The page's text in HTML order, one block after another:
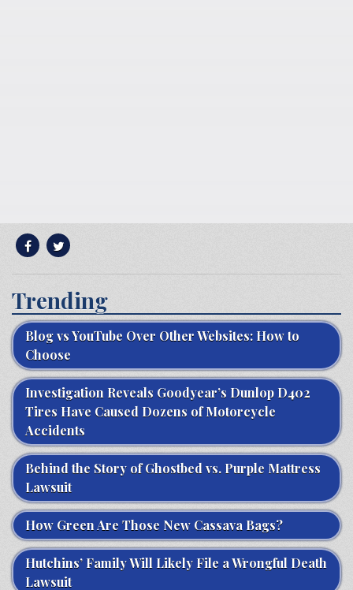
Trending
Blog vs YouTube Over Other Websites: How to
Choose
Investigation Reveals Goodyear’s Dunlop D402
Tires Have Caused Dozens of Motorcycle
Accidents
Behind the Story of Ghostbed vs. Purple Mattress
Lawsuit
How Green Are Those New Cassava Bags?
Hutchins’ Family Will Likely File a Wrongful Death
Lawsuit